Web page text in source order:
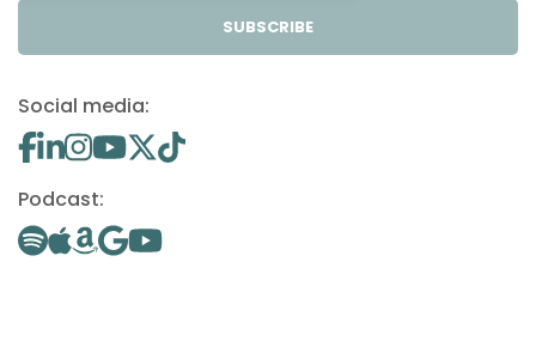
SUBSCRIBE
Social media:
Podcast: